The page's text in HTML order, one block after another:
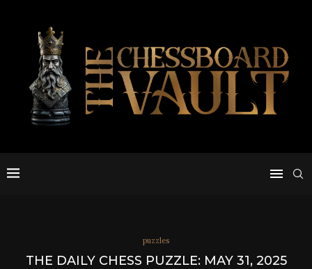
puzzles
THE DAILY CHESS PUZZLE: MAY 31, 2025